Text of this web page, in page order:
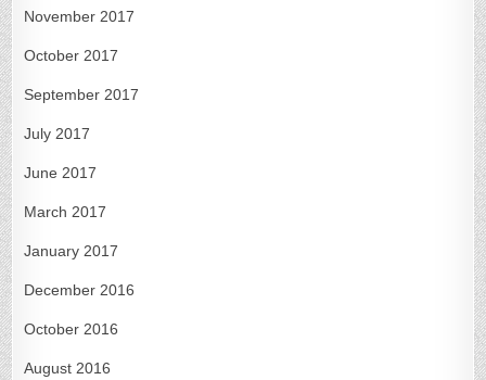
November 2017
October 2017
September 2017
July 2017
June 2017
March 2017
January 2017
December 2016
October 2016
August 2016